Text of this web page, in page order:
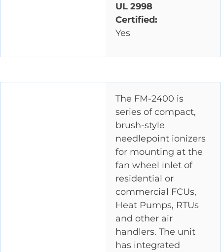
UL 2998
Certified:
Yes
The FM-2400 is
series of compact,
brush-style
needlepoint ionizers
for mounting at the
fan wheel inlet of
residential or
commercial FCUs,
Heat Pumps, RTUs
and other air
handlers. The unit
has integrated